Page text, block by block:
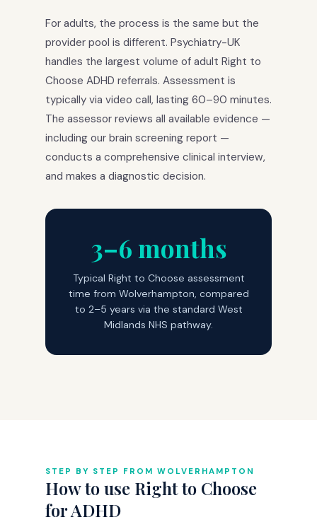
For adults, the process is the same but the
provider pool is different. Psychiatry-UK
handles the largest volume of adult Right to
Choose ADHD referrals. Assessment is
typically via video call, lasting 60–90 minutes.
The assessor reviews all available evidence —
including our brain screening report —
conducts a comprehensive clinical interview,
and makes a diagnostic decision.
3–6 months
Typical Right to Choose assessment
time from Wolverhampton, compared
to 2–5 years via the standard West
Midlands NHS pathway.
STEP BY STEP FROM WOLVERHAMPTON
How to use Right to Choose
for ADHD